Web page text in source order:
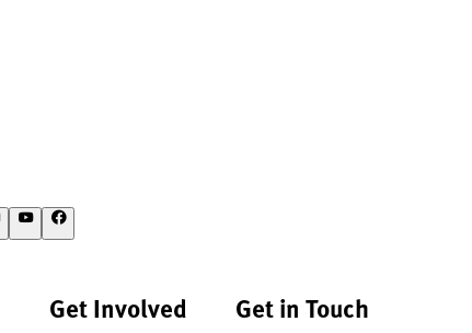
Get Involved Get in Touch